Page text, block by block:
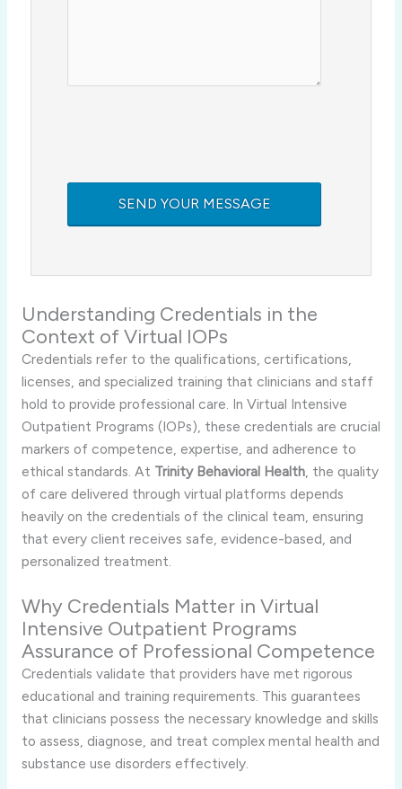
Understanding Credentials in the
Context of Virtual IOPs
Credentials refer to the qualifications, certifications,
licenses, and specialized training that clinicians and staff
hold to provide professional care. In Virtual Intensive
Outpatient Programs (IOPs), these credentials are crucial
markers of competence, expertise, and adherence to
ethical standards. At Trinity Behavioral Health, the quality
of care delivered through virtual platforms depends
heavily on the credentials of the clinical team, ensuring
that every client receives safe, evidence-based, and
personalized treatment.
Why Credentials Matter in Virtual
Intensive Outpatient Programs
Assurance of Professional Competence
Credentials validate that providers have met rigorous
educational and training requirements. This guarantees
that clinicians possess the necessary knowledge and skills
to assess, diagnose, and treat complex mental health and
substance use disorders effectively.